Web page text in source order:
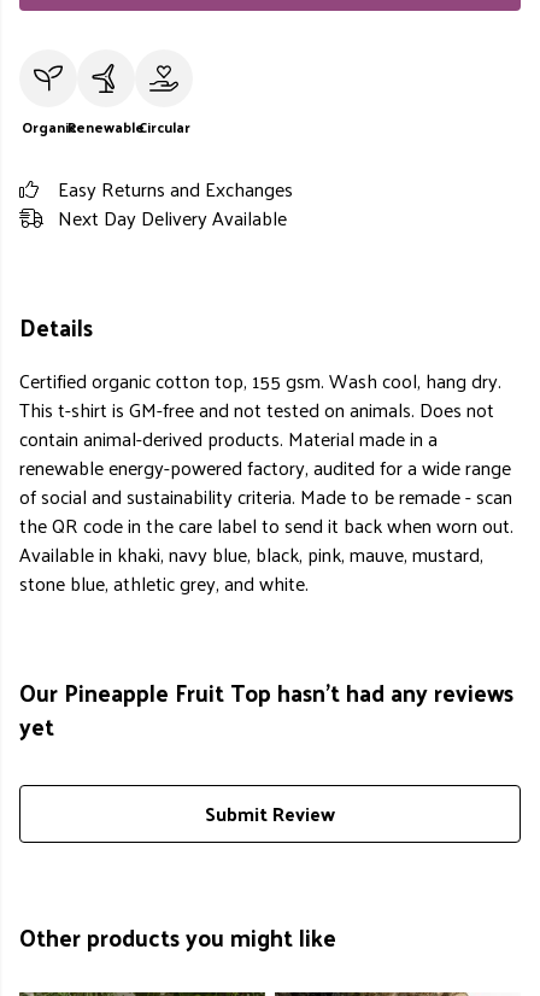
OrganicRenewableCircular
Easy Returns and Exchanges
Next Day Delivery Available
Details
Certified organic cotton top, 155 gsm. Wash cool, hang dry.
This t-shirt is GM-free and not tested on animals. Does not
contain animal-derived products. Material made in a
renewable energy-powered factory, audited for a wide range
of social and sustainability criteria. Made to be remade - scan
the QR code in the care label to send it back when worn out.
Available in khaki, navy blue, black, pink, mauve, mustard,
stone blue, athletic grey, and white.
Our Pineapple Fruit Top hasn't had any reviews
yet
Submit Review
Other products you might like